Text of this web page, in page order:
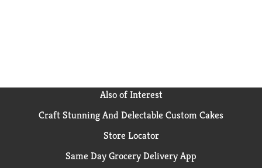
Also of Interest
Craft Stunning And Delectable Custom Cakes
Store Locator
Same Day Grocery Delivery App